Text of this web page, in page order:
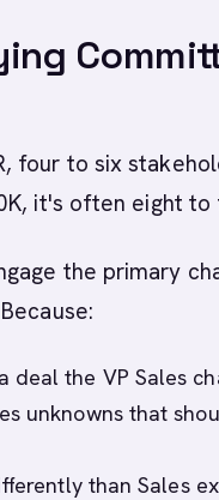
four to six
it's often eight
the primary
deal the VP Sales
unknowns that
than Sales